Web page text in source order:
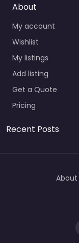
About
My account
Wishlist
My listings
Add listing
Get a Quote
Pricing
Recent Posts
About